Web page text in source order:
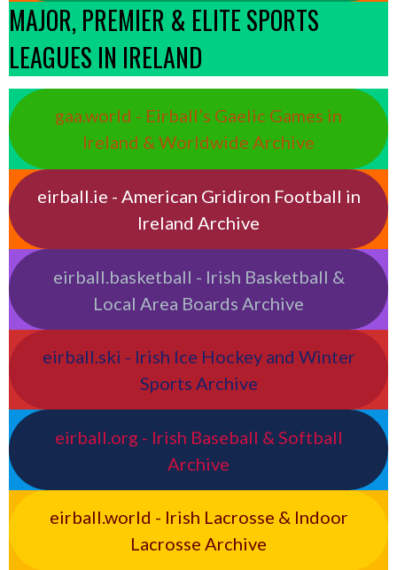
MAJOR, PREMIER & ELITE SPORTS
LEAGUES IN IRELAND
gaa.world - Eirball’s Gaelic Games in
Ireland & Worldwide Archive
eirball.ie - American Gridiron Football in
Ireland Archive
eirball.basketball - Irish Basketball &
Local Area Boards Archive
eirball.ski - Irish Ice Hockey and Winter
Sports Archive
eirball.org - Irish Baseball & Softball
Archive
eirball.world - Irish Lacrosse & Indoor
Lacrosse Archive